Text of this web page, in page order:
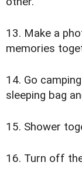
13. Make a
memories
14. Go
sleeping bag
15. Shower
16. Turn off